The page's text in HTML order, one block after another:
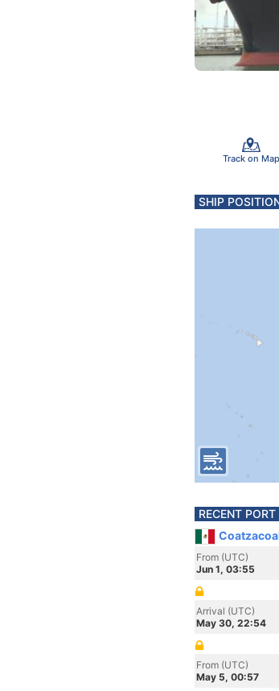
Track on Map
SHIP
RECENT
From (UTC)
Jun 1, 03:55
Arrival (UTC)
May 30, 22:54
From (UTC)
May 5, 00:57